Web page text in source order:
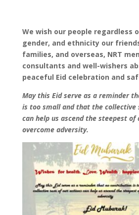
We wish our people regardless
gender, and ethnicity our
families, and overseas, NRT
consultants and well-wishers
peaceful Eid celebration and
May this Eidserve as a reminder
is too small and that the collective
can help us ascend the steepest of
overcome adversity.